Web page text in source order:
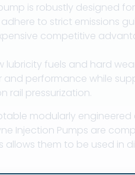
is robustly designed
to strict emissions
competitive
lubricity fuels and hard
performance while
rail pressurization.
modularly
Injection Pumps are
them to be used in